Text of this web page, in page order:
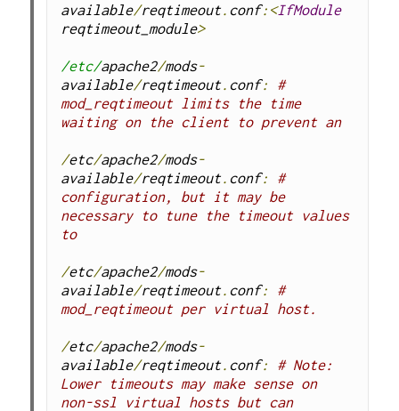
available/reqtimeout. conf:<IfModule
reqtimeout_module>
/etc/apache2/mods-
available/reqtimeout. conf:
#
mod_reqtimeout limits the time
waiting on the client to prevent an
/etc/apache2/mods-
available/reqtimeout. conf:
#
configuration, but it may be
necessary to tune the timeout values
to
/etc/apache2/mods-
available/reqtimeout. conf:
#
mod_reqtimeout per virtual host.
/etc/apache2/mods-
available/reqtimeout. conf:
# Note:
Lower timeouts may make sense on
non-ssl virtual hosts but can